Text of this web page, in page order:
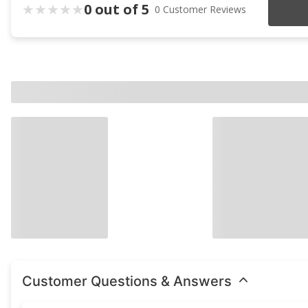
0 out of 5 0 Customer Reviews
Customer Questions & Answers